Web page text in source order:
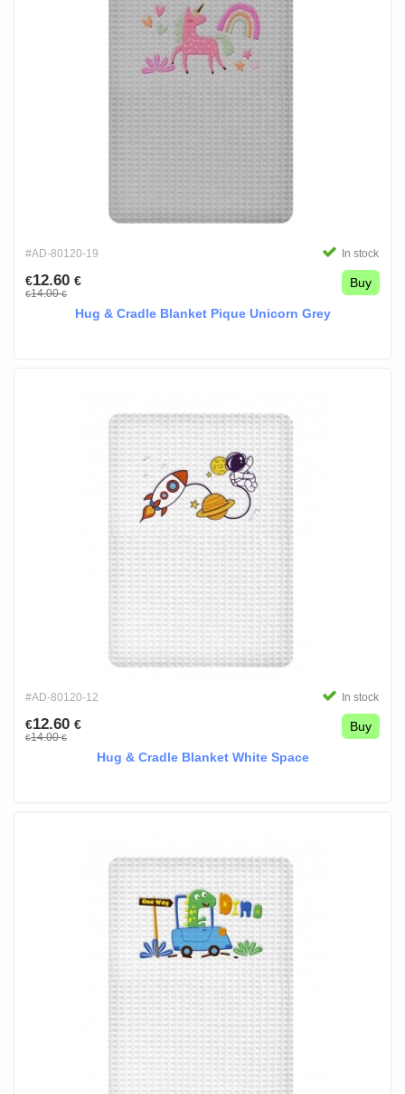
#AD-80120-19 In stock
€12.60 €
€14.00€
Buy
Hug & Cradle Blanket Pique Unicorn Grey
#AD-80120-12 In stock
€12.60 €
€14.00€
Buy
Hug & Cradle Blanket White Space